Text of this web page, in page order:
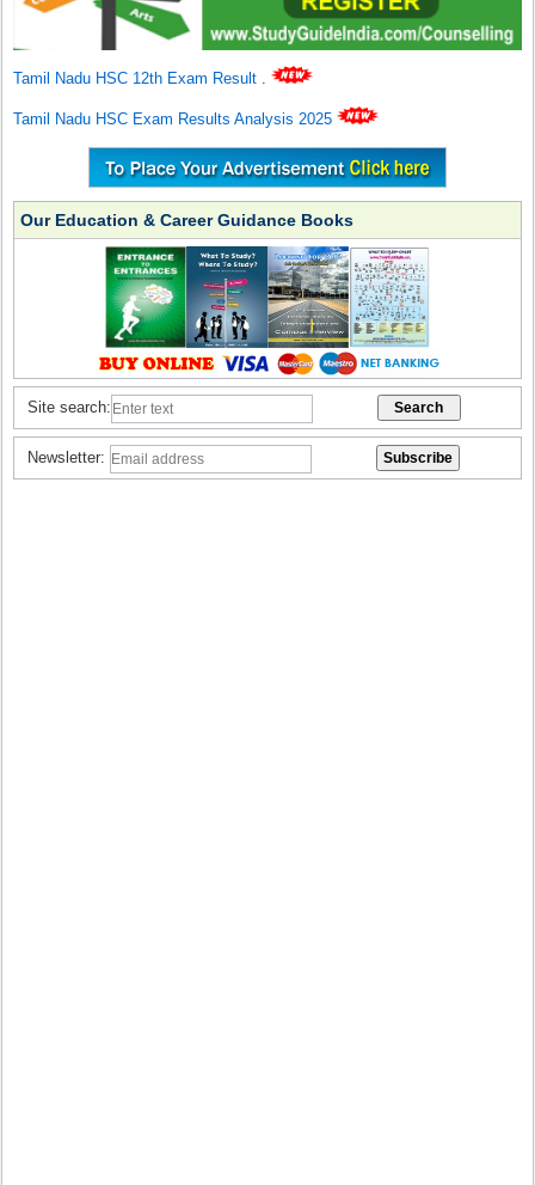
Tamil Nadu HSC 12th Exam Result .
Tamil Nadu HSC Exam Results Analysis 2025
Our Education & Career Guidance Books
Site search:
Newsletter: